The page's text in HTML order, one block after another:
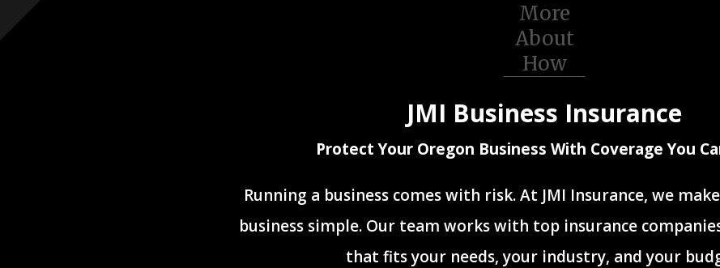
More
About
How
JMI Business Insurance
Protect Your Oregon Business With Coverage You
Running a business comes with risk. At JMI Insurance, we
business simple. Our team works with top insurance
that fits your needs, your industry, and your